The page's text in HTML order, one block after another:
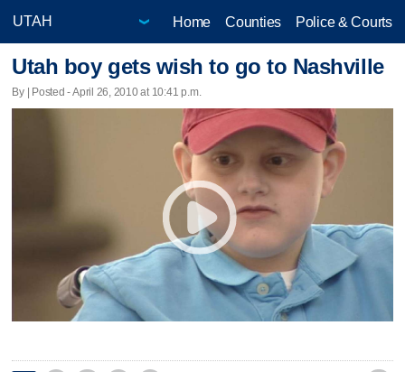
Home Counties Police & Courts
Utah boy gets wish to go to Nashville
By | Posted - April 26, 2010 at 10:41 p.m.